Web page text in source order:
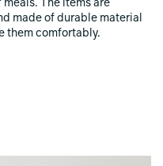
The items are
made of durable material
them comfortably.